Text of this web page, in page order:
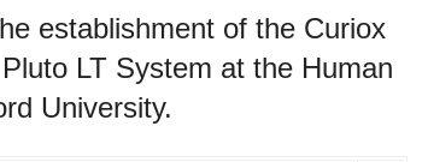
establishment of the Curiox
LT System at the Human
University.